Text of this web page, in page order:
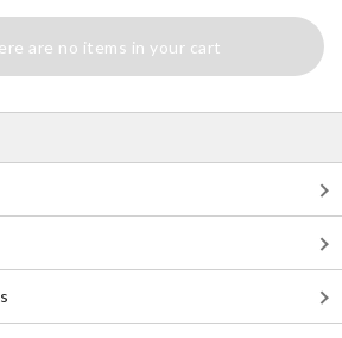
are no items in your cart